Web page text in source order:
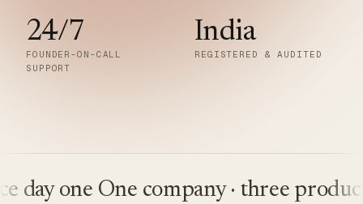
24/7
FOUNDER-ON-CALL
SUPPORT
India
REGISTERED & AUDITED
one One company · three products